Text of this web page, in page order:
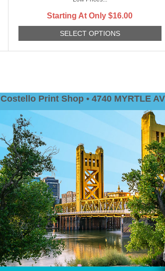
Starting At Only$16.00
SELECT OPTIONS
Costello Print Shop • 4740 MYRTLE